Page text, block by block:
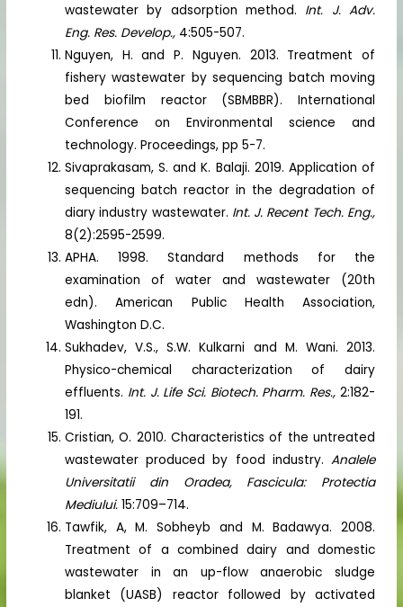
wastewater by adsorption method. Int. J. Adv.
Eng. Res. Develop., 4:505-507.
Nguyen, H. and P. Nguyen. 2013. Treatment of
fishery wastewater by sequencing batch moving
bed biofilm reactor (SBMBBR). International
Conference on Environmental science and
technology. Proceedings, pp 5-7.
Sivaprakasam, S. and K. Balaji. 2019. Application of
sequencing batch reactor in the degradation of
diary industry wastewater. Int. J. Recent Tech. Eng.,
8(2):2595-2599.
APHA. 1998. Standard methods for the
examination of water and wastewater (20th
edn). American Public Health Association,
Washington D.C.
Sukhadev, V.S., S.W. Kulkarni and M. Wani. 2013.
Physico-chemical characterization of dairy
effluents. Int. J. Life Sci. Biotech. Pharm. Res., 2:182-
191.
Cristian, O. 2010. Characteristics of the untreated
wastewater produced by food industry. Analele
Universitatii din Oradea, Fascicula: Protectia
Mediului.15:709–714.
Tawfik, A, M. Sobheyb and M. Badawya. 2008.
Treatment of a combined dairy and domestic
wastewater in an up-flow anaerobic sludge
blanket (UASB) reactor followed by activated